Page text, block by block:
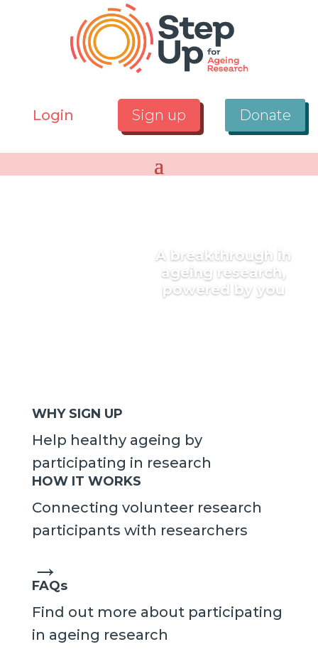
Login Sign up Donate
A breakthrough in
ageing research,
powered by you
WHY SIGN UP
Help healthy ageing by
participating in research
HOW IT WORKS
Connecting volunteer research
participants with researchers
→
FAQs
Find out more about participating
in ageing research